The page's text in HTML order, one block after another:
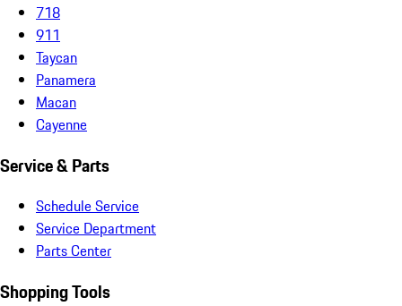
718
911
Taycan
Panamera
Macan
Cayenne
Service & Parts
Schedule Service
Service Department
Parts Center
Shopping Tools